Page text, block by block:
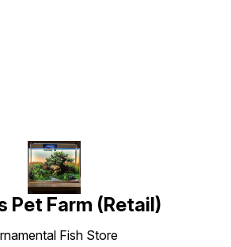
Pet Farm (Retail)
Fish Store